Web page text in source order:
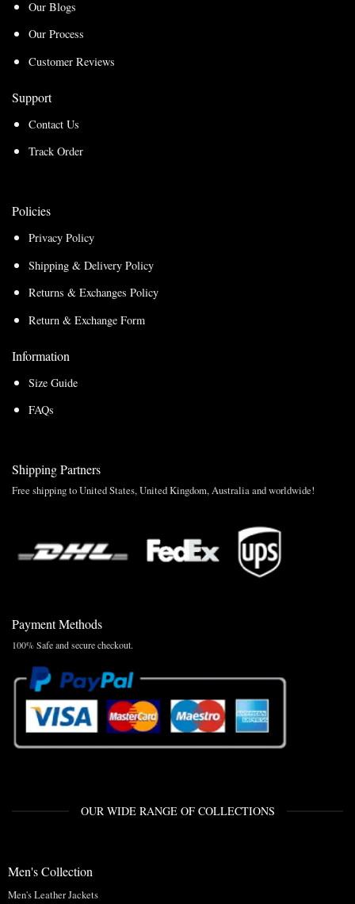
Our Blogs
Our Process
Customer Reviews
Support
Contact Us
Track Order
Policies
Privacy Policy
Shipping & Delivery Policy
Returns & Exchanges Policy
Return & Exchange Form
Information
Size Guide
FAQs
Shipping Partners
Free shipping to United States, United Kingdom, Australia and worldwide!
Payment Methods
100% Safe and secure checkout.
OUR WIDE RANGE OF COLLECTIONS
Men's Collection
Men's Leather Jackets